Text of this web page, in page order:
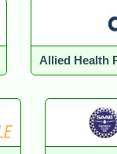
Allied Health